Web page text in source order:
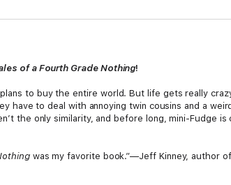
of a Fourth Grade Nothing!
to buy the entire world. But life gets really
have to deal with annoying twin cousins and a
the only similarity, and before long, mini-Fudge
was my favorite book.”—Jeff Kinney, author